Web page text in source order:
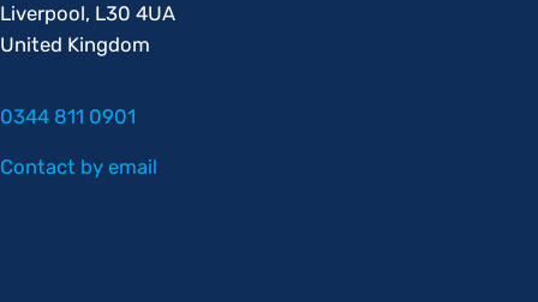
Liverpool, L30 4UA
United Kingdom
0344 811 0901
Contact by email